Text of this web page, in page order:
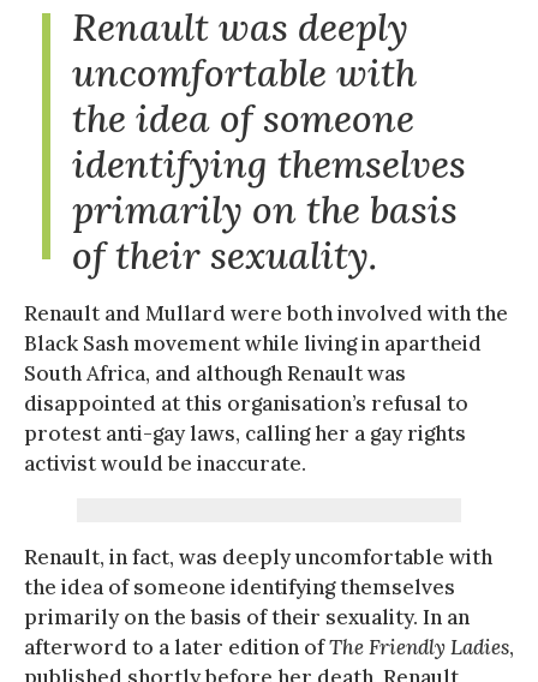
Renault was deeply
uncomfortable with
the idea of someone
identifying themselves
primarily on the basis
of their sexuality.
Renault and Mullard were both involved with the
Black Sash movement while living in apartheid
South Africa, and although Renault was
disappointed at this organisation’s refusal to
protest anti-gay laws, calling her a gay rights
activist would be inaccurate.
Renault, in fact, was deeply uncomfortable with
the idea of someone identifying themselves
primarily on the basis of their sexuality. In an
afterword to a later edition ofThe Friendly Ladies,